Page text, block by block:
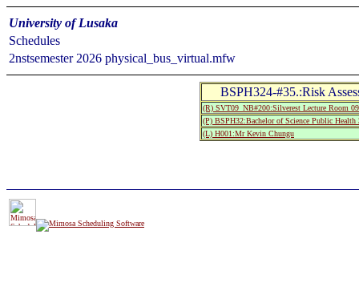
University of Lusaka
Schedules
2nstsemester 2026 physical_bus_virtual.mfw
BSPH324-#35.:Risk
(R) SVT09_NB#200:Silverest Lecture Room
(P) BSPH32:Bachelor of Science Public Health
(L) H001:Mr Kevin Chungu